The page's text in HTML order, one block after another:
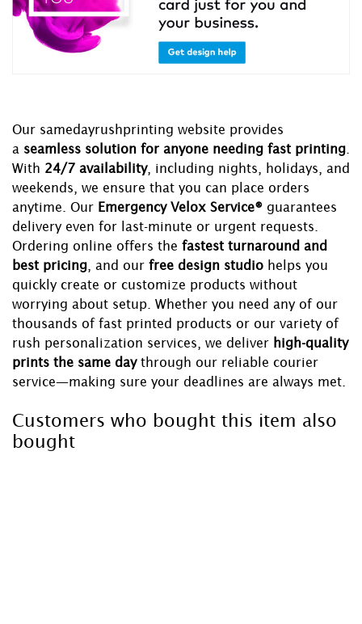
Our samedayrushprinting website provides
a seamless solution for anyone needing fast printing
With 24/7 availability, including nights, holidays, and
weekends, we ensure that you can place orders
anytime. Our Emergency Velox Service® guarantees
delivery even for last-minute or urgent requests.
Ordering online offers the fastest turnaround and
best pricing , and our free design studio helps you
quickly create or customize products without
worrying about setup. Whether you need any of our
thousands of fast printed products or our variety of
rush personalization services, we deliver high-quality
prints the same day through our reliable courier
service—making sure your deadlines are always met.
Customers who bought this item also
bought